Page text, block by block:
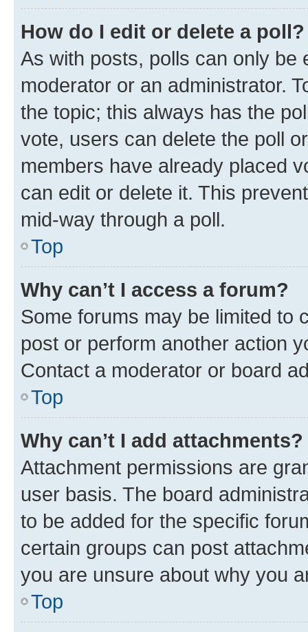
How do I edit or delete a poll?
As with posts, polls can only be
moderator or an administrator.
the topic; this always has the
vote, users can delete the poll
members have already placed
can edit or delete it. This
mid-way through a poll.
Top
Why can’t I access a forum?
Some forums may be limited to
post or perform another action
Contact a moderator or board
Top
Why can’t I add attachments?
Attachment permissions are
user basis. The board
to be added for the specific
certain groups can post
you are unsure about why you
Top